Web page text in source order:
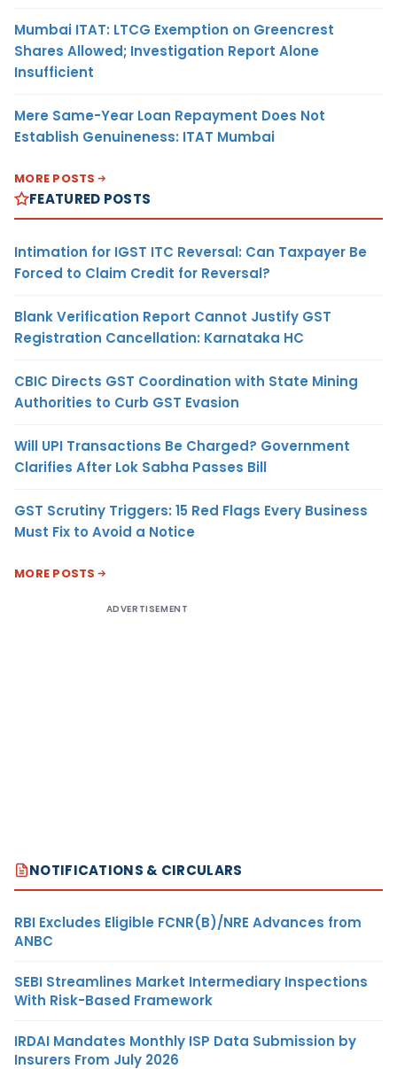
Mumbai ITAT: LTCG Exemption on Greencrest
Shares Allowed; Investigation Report Alone
Insufficient
Mere Same-Year Loan Repayment Does Not
Establish Genuineness: ITAT Mumbai
MORE POSTS
FEATURED POSTS
Intimation for IGST ITC Reversal: Can Taxpayer Be
Forced to Claim Credit for Reversal?
Blank Verification Report Cannot Justify GST
Registration Cancellation: Karnataka HC
CBIC Directs GST Coordination with State Mining
Authorities to Curb GST Evasion
Will UPI Transactions Be Charged? Government
Clarifies After Lok Sabha Passes Bill
GST Scrutiny Triggers: 15 Red Flags Every Business
Must Fix to Avoid a Notice
MORE POSTS
ADVERTISEMENT
NOTIFICATIONS & CIRCULARS
RBI Excludes Eligible FCNR(B)/NRE Advances from
ANBC
SEBI Streamlines Market Intermediary Inspections
With Risk-Based Framework
IRDAI Mandates Monthly ISP Data Submission by
Insurers From July 2026